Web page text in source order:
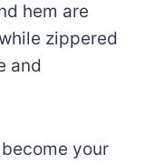
hem are
zippered
and
your